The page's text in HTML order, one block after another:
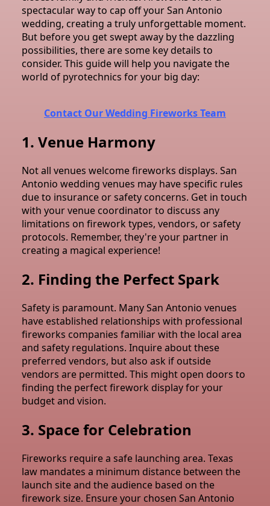
spectacular way to cap off your San Antonio
wedding, creating a truly unforgettable moment.
But before you get swept away by the dazzling
possibilities, there are some key details to
consider. This guide will help you navigate the
world of pyrotechnics for your big day:
Contact Our Wedding Fireworks Team
1. Venue Harmony
Not all venues welcome fireworks displays. San
Antonio wedding venues may have specific rules
due to insurance or safety concerns. Get in touch
with your venue coordinator to discuss any
limitations on firework types, vendors, or safety
protocols. Remember, they're your partner in
creating a magical experience!
2. Finding the Perfect Spark
Safety is paramount. Many San Antonio venues
have established relationships with professional
fireworks companies familiar with the local area
and safety regulations. Inquire about these
preferred vendors, but also ask if outside
vendors are permitted. This might open doors to
finding the perfect firework display for your
budget and vision.
3. Space for Celebration
Fireworks require a safe launching area. Texas
law mandates a minimum distance between the
launch site and the audience based on the
firework size. Ensure your chosen San Antonio